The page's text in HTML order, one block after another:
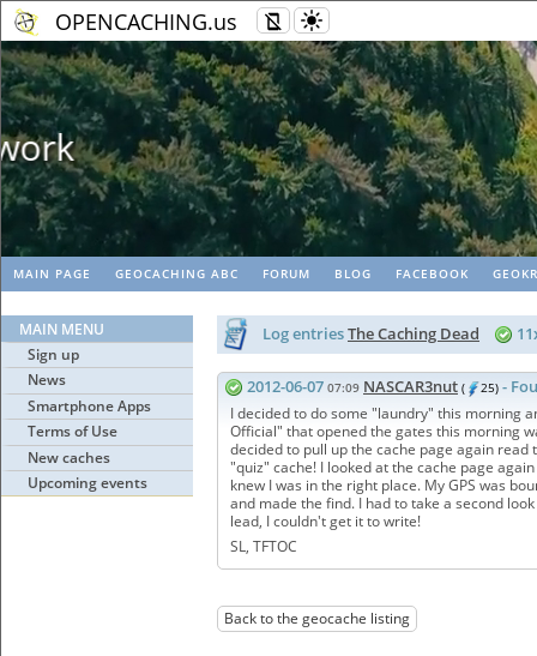
OPENCACHING.us
Geopaths -
MAIN PAGE GEOCACHING ABC FORUM BLOG FACEBOOK
MAIN MENU
Sign up
News
Smartphone Apps
Terms of Use
New caches
Upcoming events
Log entriesThe Caching Dead
2012-06-07 07:09 NASCAR3nut ( 25) -
I decided to do some "laundry" this morning
Official" that opened the gates this morning
decided to pull up the cache page again
"quiz" cache! I looked at the cache page
knew I was in the right place. My GPS was
and made the find. I had to take a second
lead, I couldn't get it to write!
SL, TFTOC
Back to the geocache listing